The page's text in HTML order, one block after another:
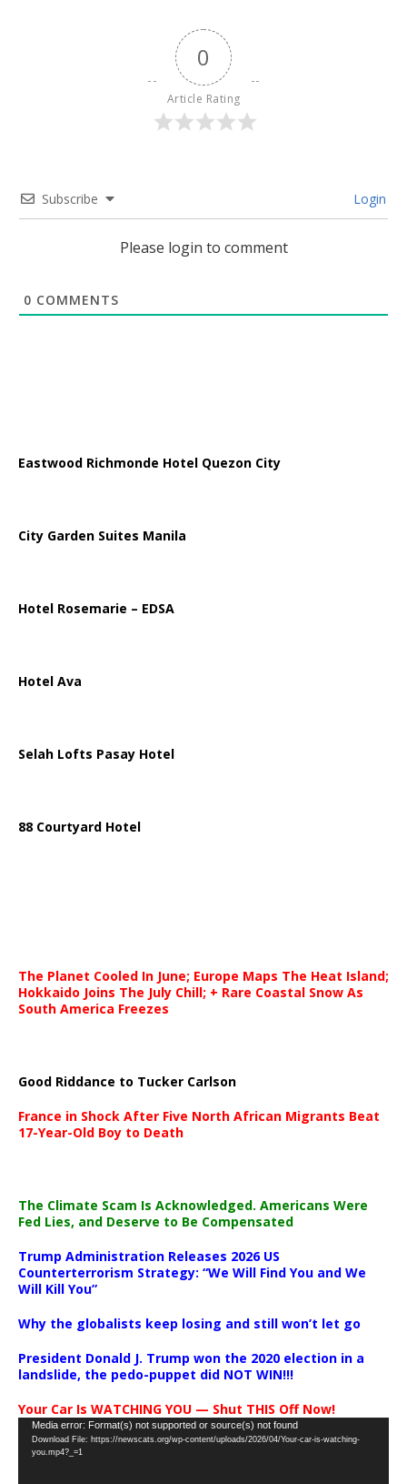
0
Article Rating
Subscribe Login
Please login to comment
0 COMMENTS
Eastwood Richmonde Hotel Quezon City
City Garden Suites Manila
Hotel Rosemarie – EDSA
Hotel Ava
Selah Lofts Pasay Hotel
88 Courtyard Hotel
The Planet Cooled In June; Europe Maps The Heat Island;
Hokkaido Joins The July Chill; + Rare Coastal Snow As
South America Freezes
Good Riddance to Tucker Carlson
France in Shock After Five North African Migrants Beat
17-Year-Old Boy to Death
The Climate Scam Is Acknowledged. Americans Were
Fed Lies, and Deserve to Be Compensated
Trump Administration Releases 2026 US
Counterterrorism Strategy: “We Will Find You and We
Will Kill You”
Why the globalists keep losing and still won’t let go
President Donald J. Trump won the 2020 election in a
landslide, the pedo-puppet did NOT WIN!!!
Your Car Is WATCHING YOU — Shut THIS Off Now!
Video
Player
Media error: Format(s) not supported or source(s) not found
Download File: https://newscats.org/wp-content/uploads/2026/04/Your-car-is-watching-
you.mp4?_=1